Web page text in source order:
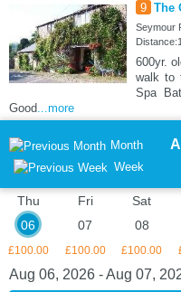
9 The
Seymour
600yr.
walk to
Spa
Good...more
Month
Week
Thu
06
£100.00
Fri
07
£100.00
Sat
08
£100.00
Aug 06, 2026 - Aug 07,